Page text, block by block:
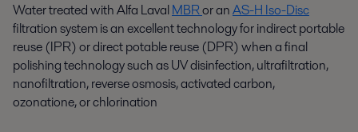
Water treated with Alfa LavalMBRor anAS-H Iso-Disc
filtration system is an excellent technology for indirect portable
reuse (IPR)or direct potable reuse (DPR) whena final
polishingtechnology such asUVdisinfection, ultrafiltration,
nanofiltration, reverse osmosis,activated carbon,
ozonatione,or chlorination